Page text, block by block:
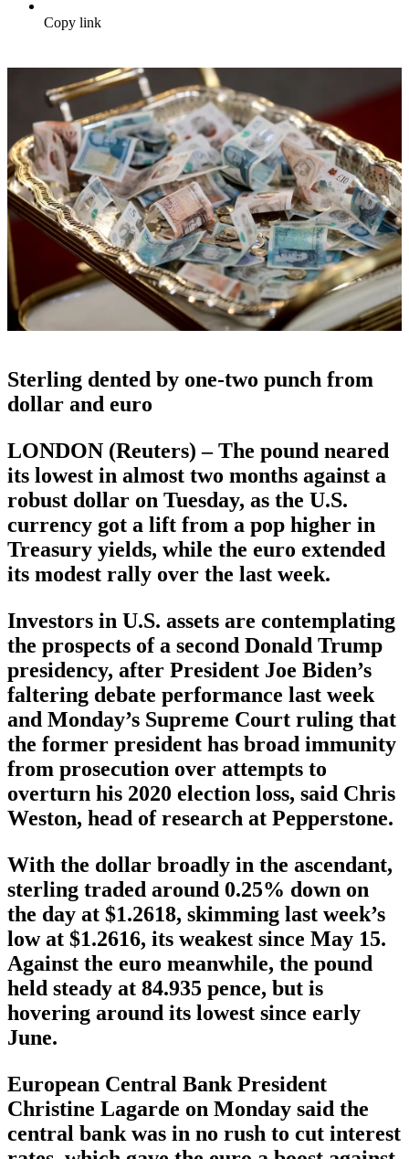
Copy link
Sterling dented by one-two punch from
dollar and euro
LONDON (Reuters) – The pound neared
its lowest in almost two months against a
robust dollar on Tuesday, as the U.S.
currency got a lift from a pop higher in
Treasury yields, while the euro extended
its modest rally over the last week.
Investors in U.S. assets are contemplating
the prospects of a second Donald Trump
presidency, after President Joe Biden’s
faltering debate performance last week
and Monday’s Supreme Court ruling that
the former president has broad immunity
from prosecution over attempts to
overturn his 2020 election loss, said Chris
Weston, head of research at Pepperstone.
With the dollar broadly in the ascendant,
sterling traded around 0.25% down on
the day at $1.2618, skimming last week’s
low at $1.2616, its weakest since May 15.
Against the euro meanwhile, the pound
held steady at 84.935 pence, but is
hovering around its lowest since early
June.
European Central Bank President
Christine Lagarde on Monday said the
central bank was in no rush to cut interest